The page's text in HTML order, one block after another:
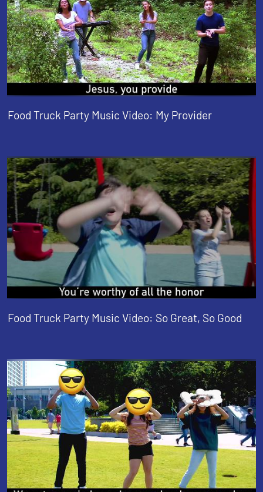
Food Truck Party Music Video: My Provider
Food Truck Party Music Video: So Great, So Good